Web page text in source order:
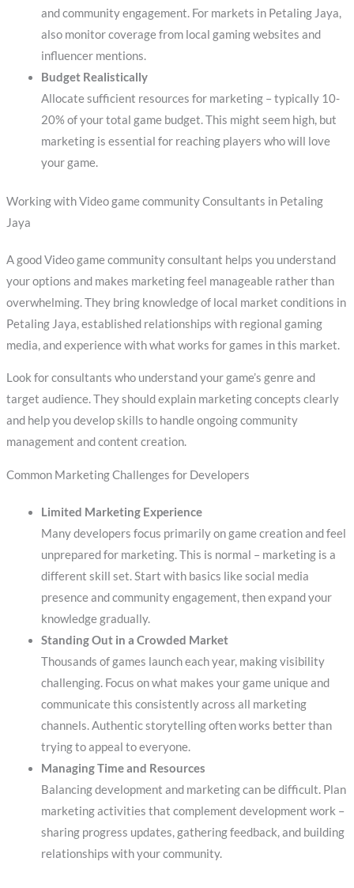
and community engagement. For markets in Petaling Jaya,
also monitor coverage from local gaming websites and
influencer mentions.
Budget Realistically
Allocate sufficient resources for marketing – typically 10-
20% of your total game budget. This might seem high, but
marketing is essential for reaching players who will love
your game.
Working with Video game community Consultants in Petaling
Jaya
A good Video game community consultant helps you understand
your options and makes marketing feel manageable rather than
overwhelming. They bring knowledge of local market conditions in
Petaling Jaya, established relationships with regional gaming
media, and experience with what works for games in this market.
Look for consultants who understand your game’s genre and
target audience. They should explain marketing concepts clearly
and help you develop skills to handle ongoing community
management and content creation.
Common Marketing Challenges for Developers
Limited Marketing Experience
Many developers focus primarily on game creation and feel
unprepared for marketing. This is normal – marketing is a
different skill set. Start with basics like social media
presence and community engagement, then expand your
knowledge gradually.
Standing Out in a Crowded Market
Thousands of games launch each year, making visibility
challenging. Focus on what makes your game unique and
communicate this consistently across all marketing
channels. Authentic storytelling often works better than
trying to appeal to everyone.
Managing Time and Resources
Balancing development and marketing can be difficult. Plan
marketing activities that complement development work –
sharing progress updates, gathering feedback, and building
relationships with your community.